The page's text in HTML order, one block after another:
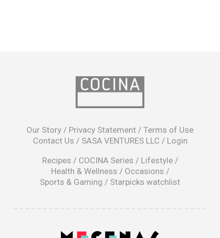
Our Story / Privacy Statement / Terms of Use
Contact Us / SASA VENTURES LLC / Login
Recipes / COCINA Series / Lifestyle/
Health & Wellness / Occasions /
Sports & Gaming / Starpicks watchlist